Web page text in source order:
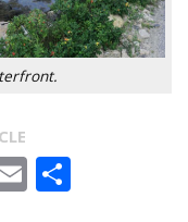
Email